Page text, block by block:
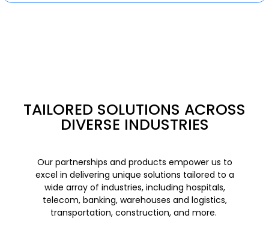
TAILORED SOLUTIONS ACROSS
DIVERSE INDUSTRIES
Our partnerships and products empower us to
excel in delivering unique solutions tailored to a
wide array of industries, including hospitals,
telecom, banking, warehouses and logistics,
transportation, construction, and more.